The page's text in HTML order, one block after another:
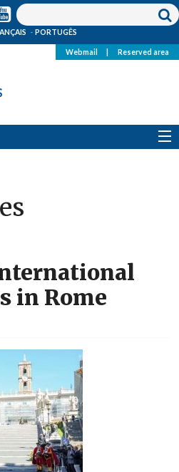
PORTUGÊS
Webmail Reserved area
in Rome